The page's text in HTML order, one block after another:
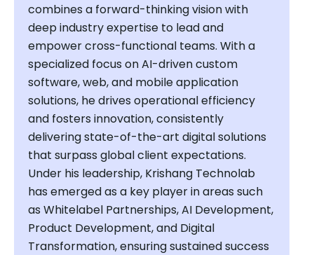
combines a forward-thinking vision with
deep industry expertise to lead and
empower cross-functional teams. With a
specialized focus on AI-driven custom
software, web, and mobile application
solutions, he drives operational efficiency
and fosters innovation, consistently
delivering state-of-the-art digital solutions
that surpass global client expectations.
Under his leadership, Krishang Technolab
has emerged as a key player in areas such
as Whitelabel Partnerships, AI Development,
Product Development, and Digital
Transformation, ensuring sustained success